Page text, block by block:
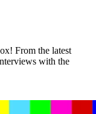
From the latest
with the